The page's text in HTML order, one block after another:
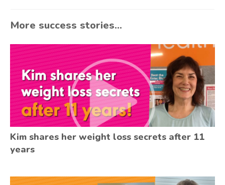
More success stories...
Kim shares her weight loss secrets after 11
years